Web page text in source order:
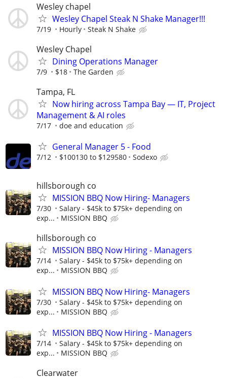
Wesley chapel
Wesley Chapel Steak N Shake Manager!!!
7/19 Hourly Steak N Shake
Wesley Chapel
Dining Operations Manager
7/9 $18 The Garden
Tampa, FL
Now hiring across Tampa Bay — IT, Project
Management & AI roles
7/17 doe and education
General Manager 5 - Food
7/12 $100130 to $129580 Sodexo
hillsborough co
MISSION BBQ Now Hiring- Managers
7/30
Salary - $45k to $75k+ depending on
exp...
MISSION BBQ
hillsborough co
MISSION BBQ Now Hiring - Managers
7/14
Salary - $45k to $75k+ depending on
exp...
MISSION BBQ
MISSION BBQ Now Hiring- Managers
7/30
Salary - $45k to $75k+ depending on
exp...
MISSION BBQ
MISSION BBQ Now Hiring - Managers
7/14
Salary - $45k to $75k+ depending on
exp...
MISSION BBQ
Clearwater